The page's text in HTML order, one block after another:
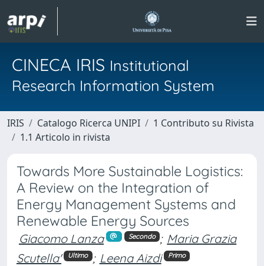
CINECA IRIS Institutional
Research Information System
IRIS Catalogo Ricerca UNIPI
1 Contributo su Rivista
1.1 Articolo in rivista
Towards More Sustainable Logistics:
A Review on the Integration of
Energy Management Systems and
Renewable Energy Sources
Giacomo Lanza Secondo ; Maria Grazia
Scutella'
Ultimo ; Leena Aizdi Primo